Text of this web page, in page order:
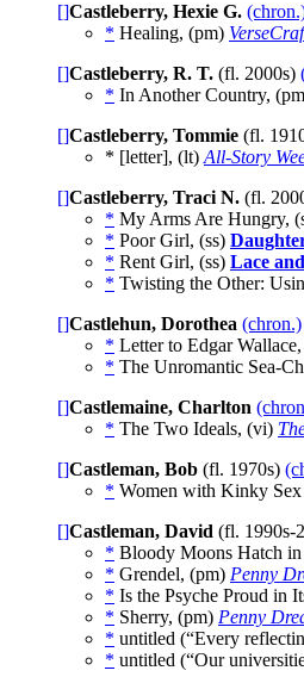
[]Castleberry, Hexie G.
* Healing, (pm)
[]Castleberry, R. T. (fl. 2000s)
* In Another Country,
[]Castleberry, Tommie (fl.
* [letter], (lt) All-Story
[]Castleberry, Traci N. (fl.
* My Arms Are Hungry,
* Poor Girl, (ss)
* Rent Girl, (ss) Lace
* Twisting the Other:
[]Castlehun, Dorothea (chron.)
* Letter to Edgar Wallace,
* The Unromantic Sea-
[]Castlemaine, Charlton
* The Two Ideals, (vi)
[]Castleman, Bob (fl. 1970s)
* Women with Kinky
[]Castleman, David (fl. 1990s-
* Bloody Moons Hatch in
* Grendel, (pm) Penny
* Is the Psyche Proud in
* Sherry, (pm) Penny
* untitled (“Every
* untitled (“Our